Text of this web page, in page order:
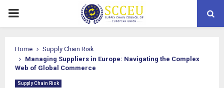
PRIMARY
Home
Supply Chain Risk
Managing Suppliers in Europe: Navigating the Complex
Web of Global Commerce
Supply Chain Risk